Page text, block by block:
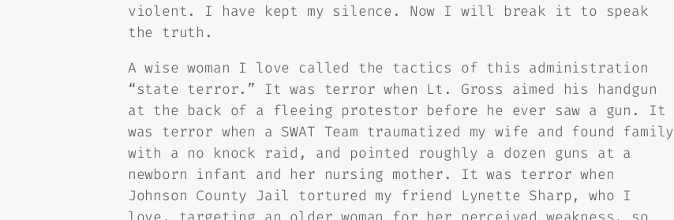
violent. I have kept my silence. Now I will break it to speak
the truth.
A wise woman I love called the tactics of this administration
“state terror.” It was terror when Lt. Gross aimed his handgun
at the back of a fleeing protestor before he ever saw a gun. It
was terror when a SWAT Team traumatized my wife and found family
with a no knock raid, and pointed roughly a dozen guns at a
newborn infant and her nursing mother. It was terror when
Johnson County Jail tortured my friend Lynette Sharp, who I